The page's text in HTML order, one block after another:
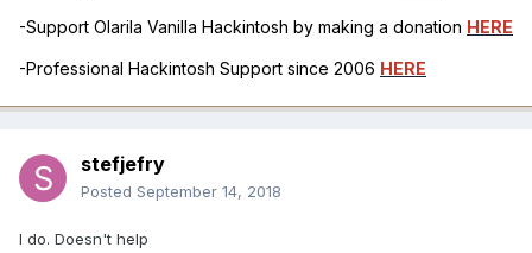
-Support Olarila Vanilla Hackintosh by making a donation HERE
-Professional Hackintosh Support since 2006 HERE
stefjefry
Posted September 14, 2018
I do. Doesn't help